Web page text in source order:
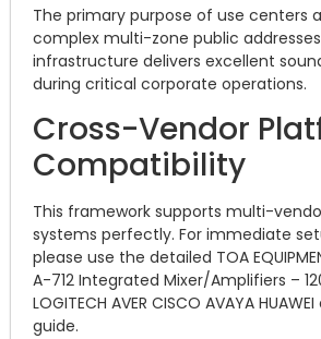
The primary purpose of use centers
complex multi-zone public
infrastructure delivers excellent
during critical corporate operations.
Cross-Vendor
Compatibility
This framework supports multi-
systems perfectly. For immediate
please use the detailed TOA
A-712 Integrated Mixer/Amplifiers –
LOGITECH AVER CISCO AVAYA
guide.